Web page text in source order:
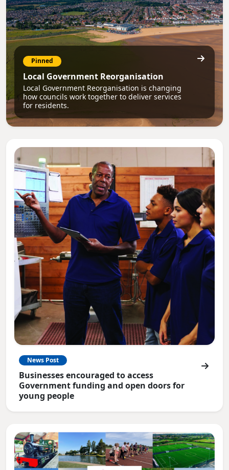
Pinned
Local Government Reorganisation
Local Government Reorganisation is changing
how councils work together to deliver services
for residents.
News Post
Businesses encouraged to access
Government funding and open doors for
young people